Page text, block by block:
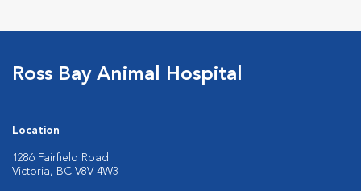
Ross Bay Animal Hospital
Location
1286 Fairfield Road
Victoria, BC V8V 4W3